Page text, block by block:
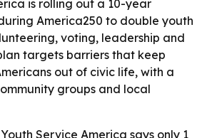
is rolling out a 10-year
America250 to double youth
voting, leadership and
targets barriers that keep
out of civic life, with a
groups and local
Service America says only 1